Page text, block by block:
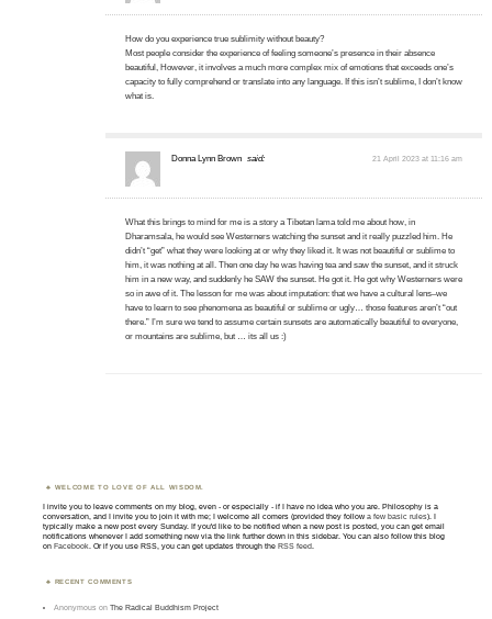
How do you experience true sublimity without beauty?
Most people consider the experience of feeling someone’s presence in their absence
beautiful, However, it involves a much more complex mix of emotions that exceeds one’s
capacity to fully comprehend or translate into any language. If this isn’t sublime, I don’t know
what is.
Donna Lynn Brown said: 21 April 2023 at 11:16 am
What this brings to mind for me is a story a Tibetan lama told me about how, in
Dharamsala, he would see Westerners watching the sunset and it really puzzled him. He
didn’t “get” what they were looking at or why they liked it. It was not beautiful or sublime to
him, it was nothing at all. Then one day he was having tea and saw the sunset, and it struck
him in a new way, and suddenly he SAW the sunset. He got it. He got why Westerners were
so in awe of it. The lesson for me was about imputation: that we have a cultural lens–we
have to learn to see phenomena as beautiful or sublime or ugly… those features aren’t “out
there.” I’m sure we tend to assume certain sunsets are automatically beautiful to everyone,
or mountains are sublime, but … its all us :)
WELCOME TO LOVE OF ALL WISDOM.
I invite you to leave comments on my blog, even - or especially - if I have no idea who you are. Philosophy is a
conversation, and I invite you to join it with me; I welcome all comers (provided they followa few basic rules). I
typically make a new post every Sunday. If you'd like to be notified when a new post is posted, you can get email
notifications whenever I add something new via the link further down in this sidebar. You can also follow this blog
onFacebook. Or if you use RSS, you can get updates through theRSS feed.
RECENT COMMENTS
Anonymous onThe Radical Buddhism Project